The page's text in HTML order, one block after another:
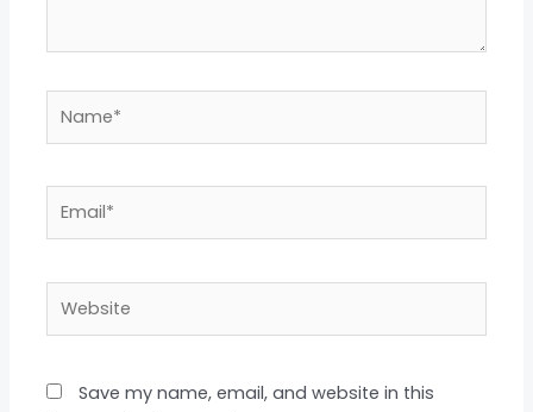
Name*
Email*
Website
Save my name, email, and website in this